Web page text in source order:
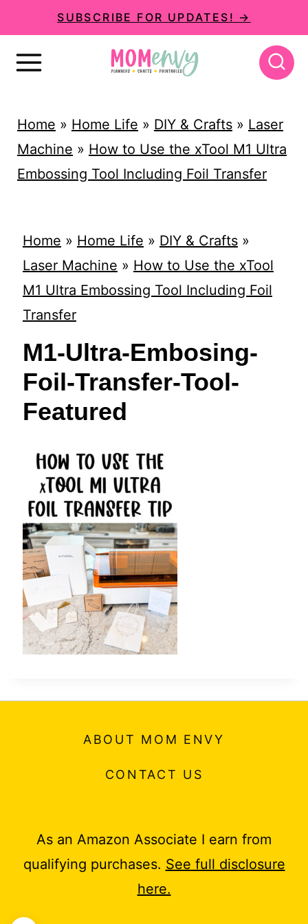
k
SUBSCRIBE FOR UPDATES! →
Home » Home Life » DIY & Crafts» Laser
Machine » How to Use the xTool M1 Ultra
Embossing Tool Including Foil Transfer
Home » Home Life » DIY & Crafts»
Laser Machine » How to Use the xTool
M1 Ultra Embossing Tool Including Foil
Transfer
M1-Ultra-Embosing-
Foil-Transfer-Tool-
Featured
ABOUT MOM ENVY
CONTACT US
As an Amazon Associate I earn from
qualifying purchases. See full disclosure
here.